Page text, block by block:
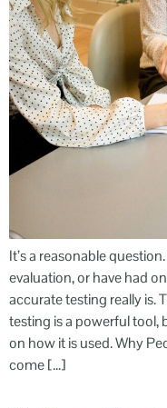
It’s a reasonable
evaluation, or have had
accurate testing really is.
testing is a powerful tool,
on how it is used. Why
come […]